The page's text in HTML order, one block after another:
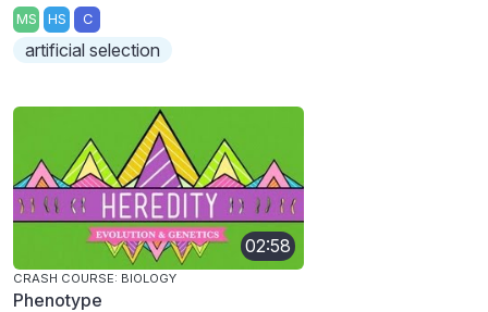
MS HS C
artificial selection
02:58
CRASH COURSE: BIOLOGY
Phenotype